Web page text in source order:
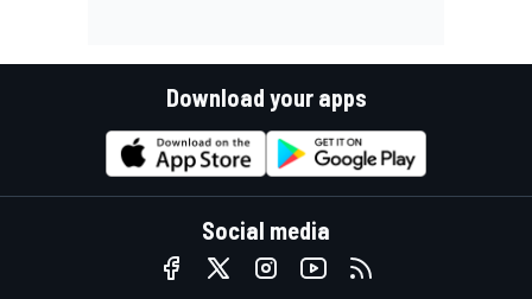
Download your apps
Social media